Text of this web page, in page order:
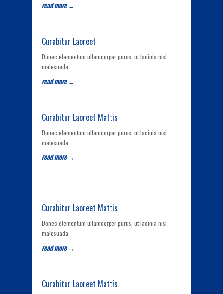
read more →
Curabitur Laoreet
Donec elementum ullamcorper purus, ut lacinia nisl
malesuada
read more →
Curabitur Laoreet Mattis
Donec elementum ullamcorper purus, ut lacinia nisl
malesuada
read more →
Curabitur Laoreet Mattis
Donec elementum ullamcorper purus, ut lacinia nisl
malesuada
read more →
Curabitur Laoreet Mattis